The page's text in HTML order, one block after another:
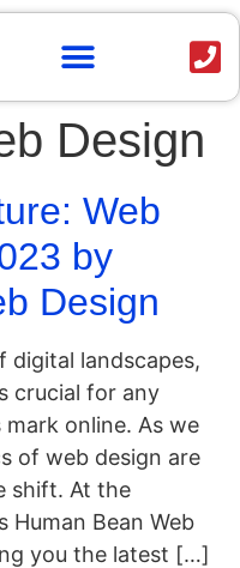
Design
Web
by
Design
digital landscapes,
crucial for any
online. As we
of web design are
shift. At the
Bean Web
you the latest […]